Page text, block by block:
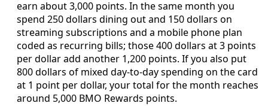
earn about 3,000 points. In the same month you
spend 250 dollars dining out and 150 dollars on
streaming subscriptions and a mobile phone plan
coded as recurring bills; those 400 dollars at 3 points
per dollar add another 1,200 points. If you also put
800 dollars of mixed day‑to‑day spending on the card
at 1 point per dollar, your total for the month reaches
around 5,000 BMO Rewards points.